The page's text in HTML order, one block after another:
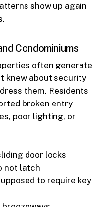
show up again
Condominiums
often generate
knew about security
them. Residents
broken entry
poor lighting, or
door locks
not latch
to require key